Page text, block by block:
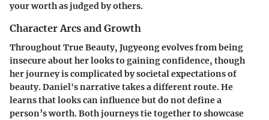
your worth as judged by others.
Character Arcs and Growth
ThroughoutTrue Beauty, Jugyeong evolves from being
insecure about her looks to gaining confidence, though
her journey is complicated by societal expectations of
beauty. Daniel's narrative takes a different route. He
learns that looks can influence but do not define a
person’s worth. Both journeys tie together to showcase